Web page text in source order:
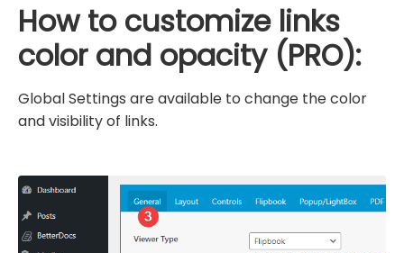
How to customize links
color and opacity (PRO):
Global Settings are available to change the color
and visibility of links.